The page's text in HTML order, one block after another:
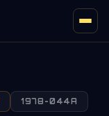
1978-044A